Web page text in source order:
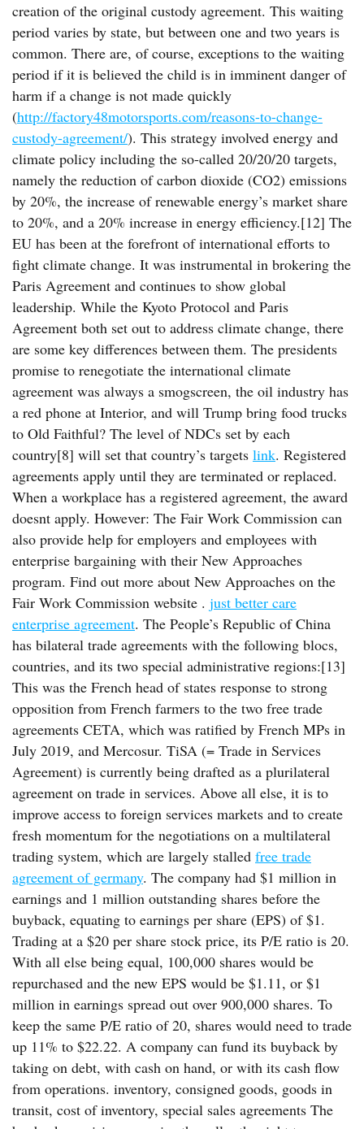
creation of the original custody agreement. This waiting
period varies by state, but between one and two years is
common. There are, of course, exceptions to the waiting
period if it is believed the child is in imminent danger of
harm if a change is not made quickly
(http://factory48motorsports.com/reasons-to-change-
custody-agreement/). This strategy involved energy and
climate policy including the so-called 20/20/20 targets,
namely the reduction of carbon dioxide (CO2) emissions
by 20%, the increase of renewable energy’s market share
to 20%, and a 20% increase in energy efficiency.[12] The
EU has been at the forefront of international efforts to
fight climate change. It was instrumental in brokering the
Paris Agreement and continues to show global
leadership. While the Kyoto Protocol and Paris
Agreement both set out to address climate change, there
are some key differences between them. The presidents
promise to renegotiate the international climate
agreement was always a smogscreen, the oil industry has
a red phone at Interior, and will Trump bring food trucks
to Old Faithful? The level of NDCs set by each
country[8] will set that country’s targets link. Registered
agreements apply until they are terminated or replaced.
When a workplace has a registered agreement, the award
doesnt apply. However: The Fair Work Commission can
also provide help for employers and employees with
enterprise bargaining with their New Approaches
program. Find out more about New Approaches on the
Fair Work Commission website . just better care
enterprise agreement. The People’s Republic of China
has bilateral trade agreements with the following blocs,
countries, and its two special administrative regions:[13]
This was the French head of states response to strong
opposition from French farmers to the two free trade
agreements CETA, which was ratified by French MPs in
July 2019, and Mercosur. TiSA (= Trade in Services
Agreement) is currently being drafted as a plurilateral
agreement on trade in services. Above all else, it is to
improve access to foreign services markets and to create
fresh momentum for the negotiations on a multilateral
trading system, which are largely stalled free trade
agreement of germany. The company had $1 million in
earnings and 1 million outstanding shares before the
buyback, equating to earnings per share (EPS) of $1.
Trading at a $20 per share stock price, its P/E ratio is 20.
With all else being equal, 100,000 shares would be
repurchased and the new EPS would be $1.11, or $1
million in earnings spread out over 900,000 shares. To
keep the same P/E ratio of 20, shares would need to trade
up 11% to $22.22. A company can fund its buyback by
taking on debt, with cash on hand, or with its cash flow
from operations. inventory, consigned goods, goods in
transit, cost of inventory, special sales agreements The